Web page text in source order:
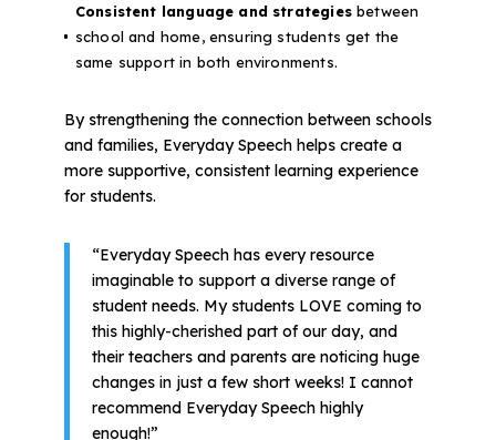
Consistent language and strategiesbetween
school and home, ensuring students get the
same support in both environments.
By strengthening the connection between schools
and families, Everyday Speech helps create a
more supportive, consistent learning experience
for students.
“Everyday Speech has every resource
imaginable to support a diverse range of
student needs. My students LOVE coming to
this highly-cherished part of our day, and
their teachers and parents are noticing huge
changes in just a few short weeks! I cannot
recommend Everyday Speech highly
enough!”